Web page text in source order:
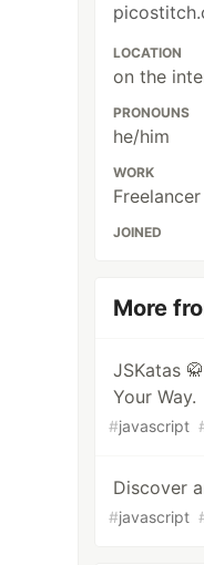
LOCATION
on the
PRONOUNS
he/him
WORK
Freelancer
JOINED
More
JSKatas
Your Way.
#javascript
Discover
#javascript